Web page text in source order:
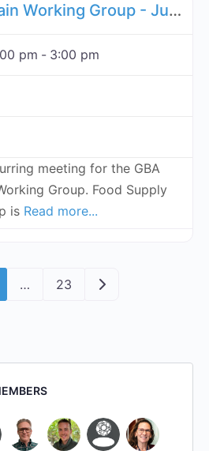
Food Supply Chain Working Group - June 16, 2026
pm - 3:00 pm
meeting for the GBA
Group. Food Supply
is Read more...
… 23 Older posts